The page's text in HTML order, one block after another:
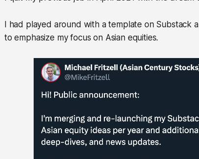
I had played around with a template on Substack
to emphasize my focus on Asian equities.